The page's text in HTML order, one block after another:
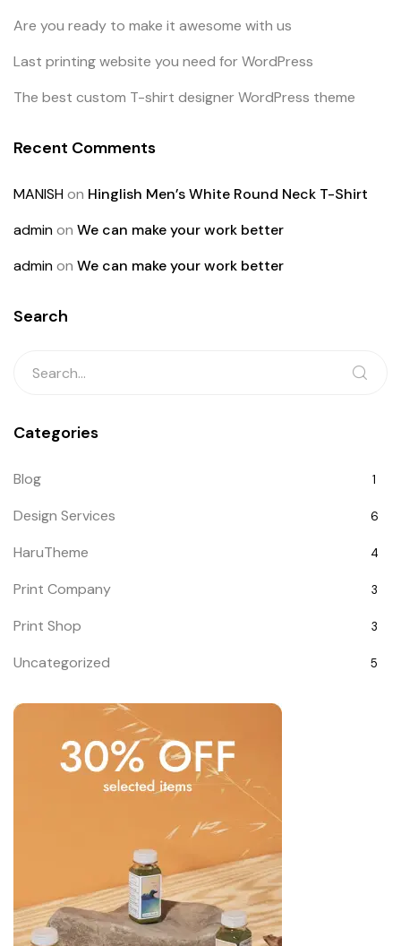
Are you ready to make it awesome with us
Last printing website you need for WordPress
The best custom T-shirt designer WordPress theme
Recent Comments
MANISHon Hinglish Men’s White Round Neck T-Shirt
adminon We can make your work better
adminon We can make your work better
Search
Categories
Blog 1
Design Services 6
HaruTheme 4
Print Company 3
Print Shop 3
Uncategorized 5